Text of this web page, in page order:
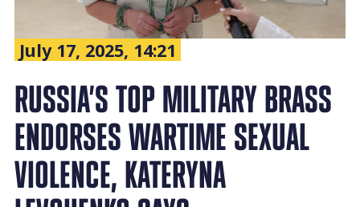
July 17, 2025, 14:21
RUSSIA’S TOP MILITARY BRASS
ENDORSES WARTIME SEXUAL
VIOLENCE, KATERYNA